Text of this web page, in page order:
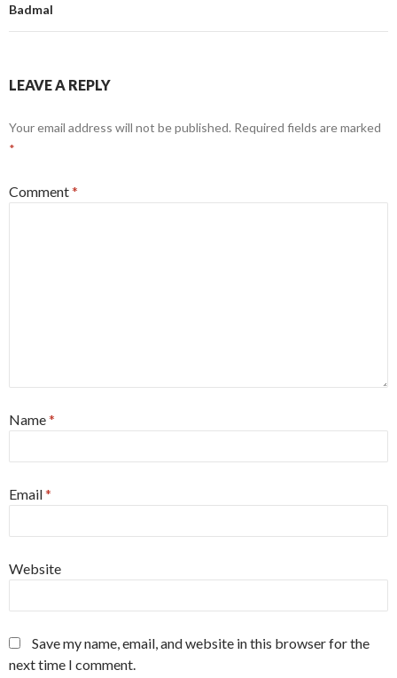
Badmal
LEAVE A REPLY
Your email address will not be published. Required fields are marked
*
Comment*
Name*
Email*
Website
Save my name, email, and website in this browser for the
next time I comment.